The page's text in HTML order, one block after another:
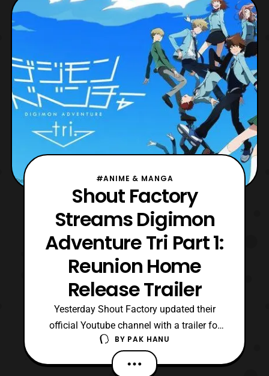
#ANIME & MANGA
Shout Factory
Streams Digimon
Adventure Tri Part 1:
Reunion Home
Release Trailer
Yesterday Shout Factory updated their
official Youtube channel with a trailer for
the home release of Digimon Adventure Tri
Part 1: Reunion. For those who aren’t
aware the film was distributed by Eleven
BY PAK HANU